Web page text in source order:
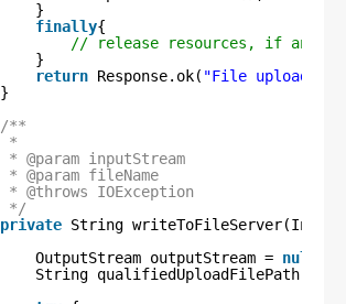
}
finally{
// release resources, if any
}
return Response.ok( "File uploaded
}
/**
*
* @param inputStream
* @param fileName
* @throws IOException
*/
private String
OutputStream outputStream = null
String qualifiedUploadFilePath =